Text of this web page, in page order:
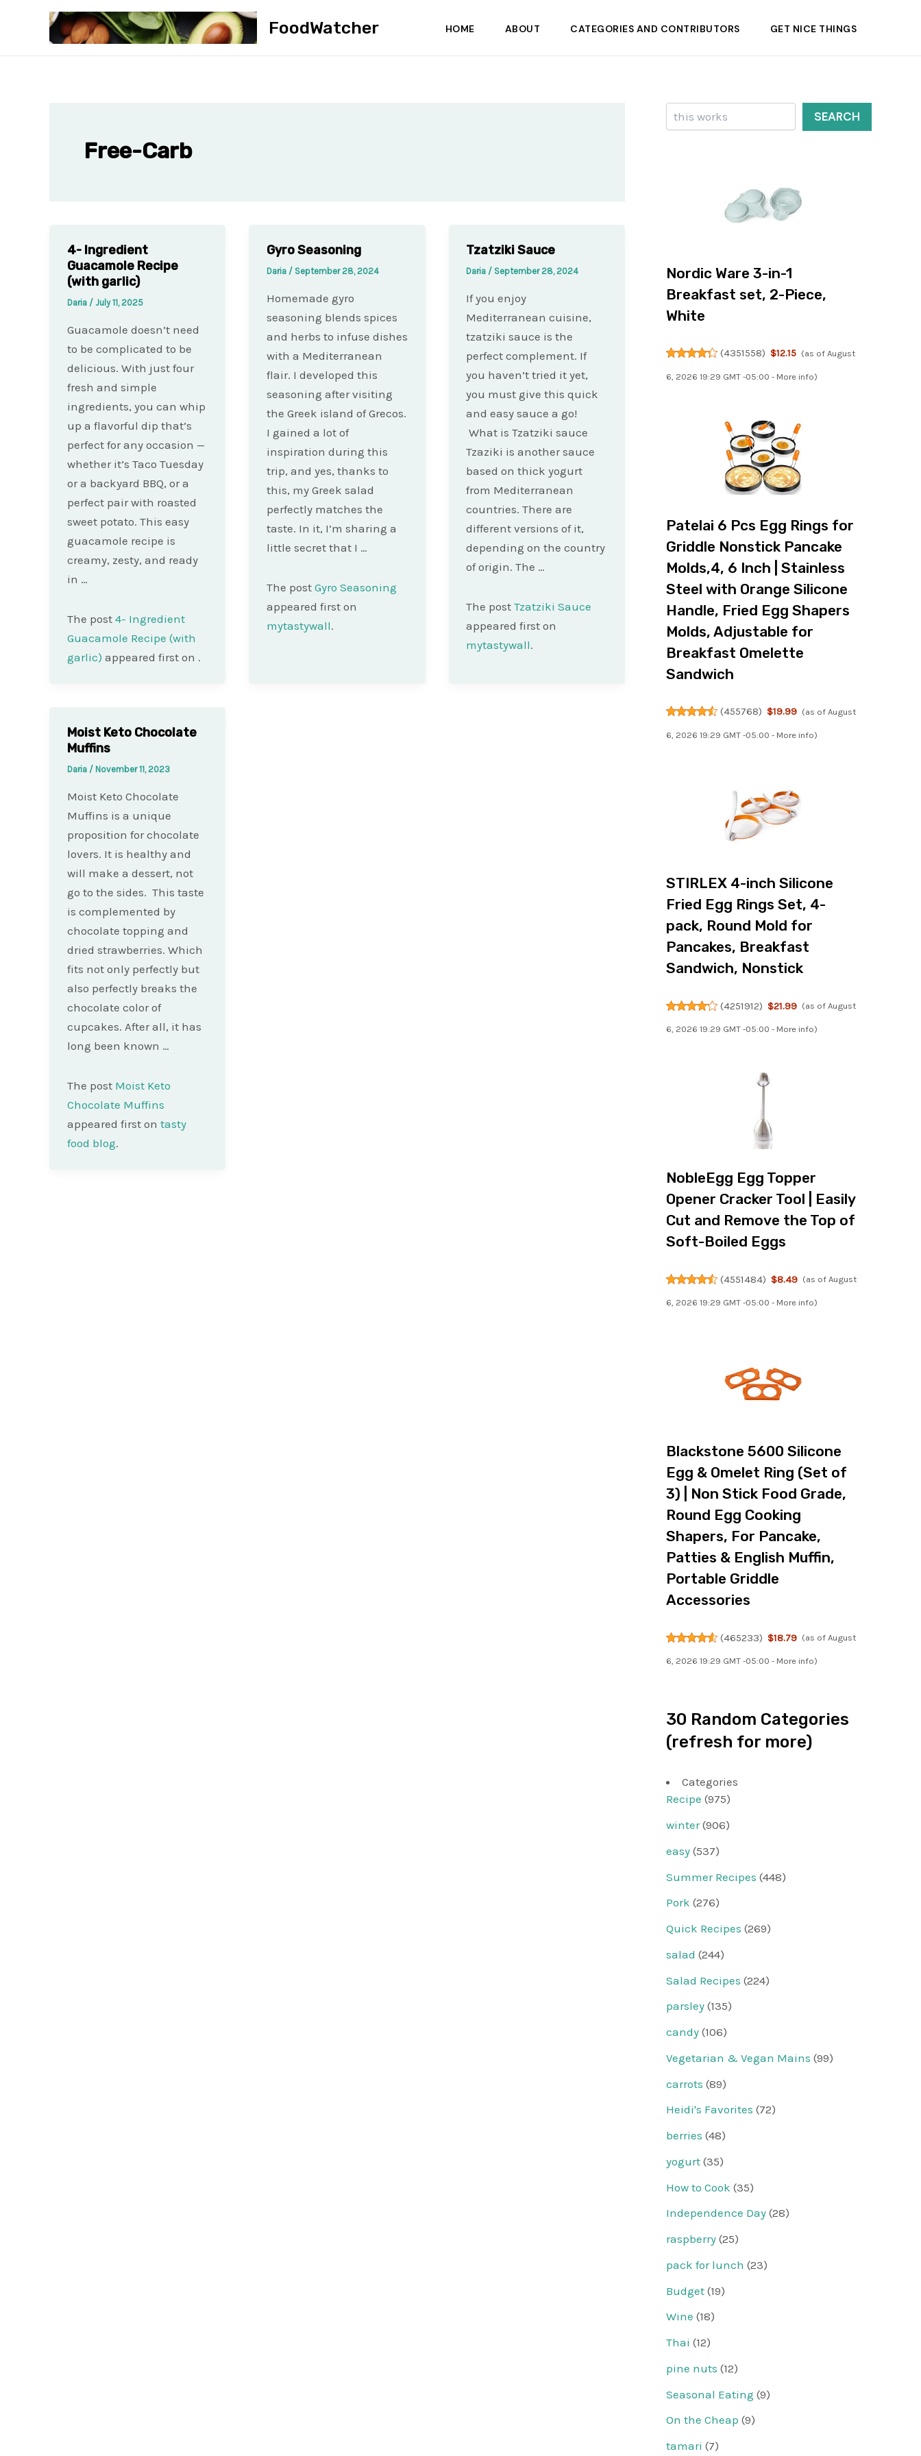
FoodWatcher HOME ABOUT CATEGORIES AND CONTRIBUTORS GET NICE THINGS
Free-Carb
4- Ingredient
Guacamole Recipe
(with garlic)
Daria / July 11, 2025
Guacamole doesn’t need
to be complicated to be
delicious. With just four
fresh and simple
ingredients, you can whip
up a flavorful dip that’s
perfect for any occasion —
whether it’s Taco Tuesday
or a backyard BBQ, or a
perfect pair with roasted
sweet potato. This easy
guacamole recipe is
creamy, zesty, and ready
in …
The post 4- Ingredient
Guacamole Recipe (with
garlic) appeared first on .
Gyro Seasoning
Daria / September 28, 2024
Homemade gyro
seasoning blends spices
and herbs to infuse dishes
with a Mediterranean
flair. I developed this
seasoning after visiting
the Greek island of Grecos.
I gained a lot of
inspiration during this
trip, and yes, thanks to
this, my Greek salad
perfectly matches the
taste. In it, I’m sharing a
little secret that I …
The post Gyro Seasoning
appeared first on
mytastywall.
Tzatziki Sauce
Daria / September 28, 2024
If you enjoy
Mediterranean cuisine,
tzatziki sauce is the
perfect complement. If
you haven’t tried it yet,
you must give this quick
and easy sauce a go!
What is Tzatziki sauce
Tzaziki is another sauce
based on thick yogurt
from Mediterranean
countries. There are
different versions of it,
depending on the country
of origin. The …
The postTzatziki Sauce
appeared first on
mytastywall.
Moist Keto Chocolate
Muffins
Daria / November 11, 2023
Moist Keto Chocolate
Muffins is a unique
proposition for chocolate
lovers. It is healthy and
will make a dessert, not
go to the sides. This taste
is complemented by
chocolate topping and
dried strawberries. Which
fits not only perfectly but
also perfectly breaks the
chocolate color of
cupcakes. After all, it has
long been known …
The post Moist Keto
Chocolate Muffins
appeared first on tasty
food blog.
Search
SEARCH
Nordic Ware 3-in-1
Breakfast set, 2-Piece,
White
(4351558) $12.15 (as of August
6, 2026 19:29 GMT -05:00 - More info)
Patelai 6 Pcs Egg Rings for
Griddle Nonstick Pancake
Molds,4, 6 Inch | Stainless
Steel with Orange Silicone
Handle, Fried Egg Shapers
Molds, Adjustable for
Breakfast Omelette
Sandwich
(455768) $19.99 (as of August
6, 2026 19:29 GMT -05:00 - More info)
STIRLEX 4-inch Silicone
Fried Egg Rings Set, 4-
pack, Round Mold for
Pancakes, Breakfast
Sandwich, Nonstick
(4251912) $21.99 (as of August
6, 2026 19:29 GMT -05:00 - More info)
NobleEgg Egg Topper
Opener Cracker Tool | Easily
Cut and Remove the Top of
Soft-Boiled Eggs
(4551484) $8.49 (as of August
6, 2026 19:29 GMT -05:00 - More info)
Blackstone 5600 Silicone
Egg & Omelet Ring (Set of
3) | Non Stick Food Grade,
Round Egg Cooking
Shapers, For Pancake,
Patties & English Muffin,
Portable Griddle
Accessories
(465233) $18.79 (as of August
6, 2026 19:29 GMT -05:00 - More info)
30 Random Categories
(refresh for more)
Categories
Recipe (975)
winter(906)
easy (537)
Summer Recipes (448)
Pork (276)
Quick Recipes (269)
salad (244)
Salad Recipes (224)
parsley (135)
candy (106)
Vegetarian & Vegan Mains (99)
carrots (89)
Heidi's Favorites (72)
berries (48)
yogurt (35)
How to Cook (35)
Independence Day (28)
raspberry (25)
pack for lunch (23)
Budget (19)
Wine (18)
Thai (12)
pine nuts (12)
Seasonal Eating (9)
On the Cheap (9)
tamari (7)